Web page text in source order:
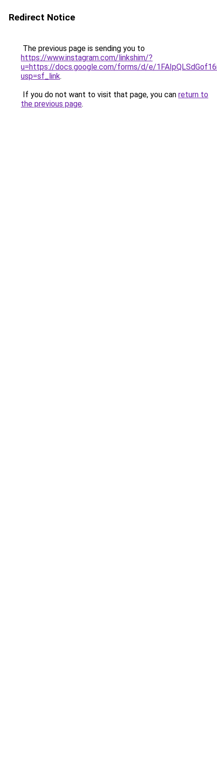
Redirect Notice
The previous page is sending you to
https://www.instagram.com/linkshim/?
u=https://docs.google.com/forms/d/e/
usp=sf_link.
If you do not want to visit that page, you can return to
the previous page.